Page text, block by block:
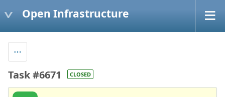
Open Infrastructure
Task #6671 CLOSED